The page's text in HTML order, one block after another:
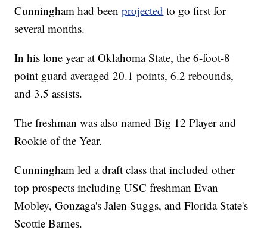
Cunningham had beenprojected to go first for
several months.
In his lone year at Oklahoma State, the 6-foot-8
point guard averaged 20.1 points, 6.2 rebounds,
and 3.5 assists.
The freshman was also named Big 12 Player and
Rookie of the Year.
Cunningham led a draft class that included other
top prospects including USC freshman Evan
Mobley, Gonzaga's Jalen Suggs, and Florida State's
Scottie Barnes.